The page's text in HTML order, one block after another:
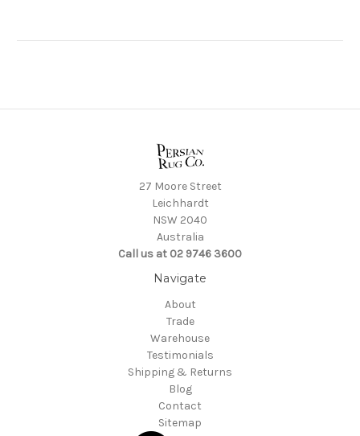
27 Moore Street
Leichhardt
NSW 2040
Australia
Call us at 02 9746 3600
Navigate
About
Trade
Warehouse
Testimonials
Shipping & Returns
Blog
Contact
Sitemap